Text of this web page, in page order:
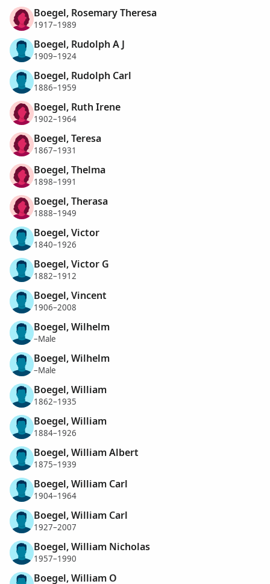
Boegel, Rosemary Theresa
1917–1989
Boegel, Rudolph A J
1909–1924
Boegel, Rudolph Carl
1886–1959
Boegel, Ruth Irene
1902–1964
Boegel, Teresa
1867–1931
Boegel, Thelma
1898–1991
Boegel, Therasa
1888–1949
Boegel, Victor
1840–1926
Boegel, Victor G
1882–1912
Boegel, Vincent
1906–2008
Boegel, Wilhelm
–Male
Boegel, Wilhelm
–Male
Boegel, William
1862–1935
Boegel, William
1884–1926
Boegel, William Albert
1875–1939
Boegel, William Carl
1904–1964
Boegel, William Carl
1927–2007
Boegel, William Nicholas
1957–1990
Boegel, William O